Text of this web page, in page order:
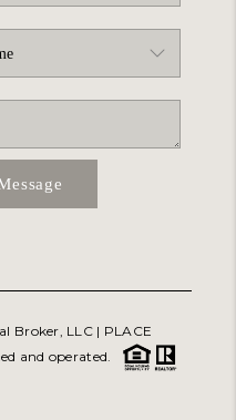
Broker, LLC | PLACE
and operated.